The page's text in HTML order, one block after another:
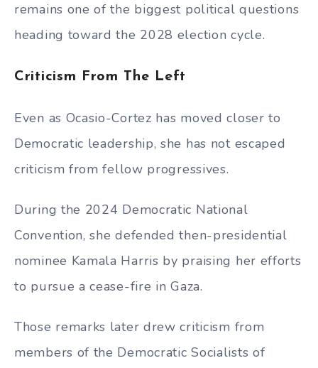
remains one of the biggest political questions
heading toward the 2028 election cycle.
Criticism From The Left
Even as Ocasio-Cortez has moved closer to
Democratic leadership, she has not escaped
criticism from fellow progressives.
During the 2024 Democratic National
Convention, she defended then-presidential
nominee Kamala Harris by praising her efforts
to pursue a cease-fire in Gaza.
Those remarks later drew criticism from
members of the Democratic Socialists of